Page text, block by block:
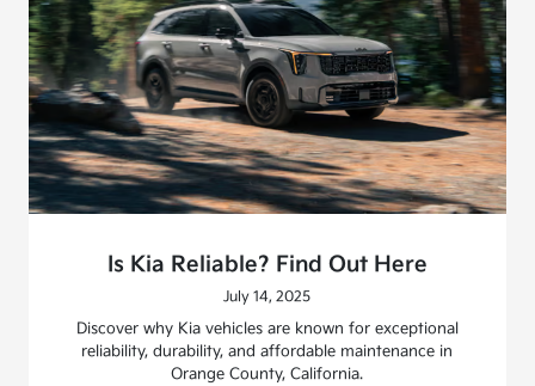
Is Kia Reliable? Find Out Here
July 14, 2025
Discover why Kia vehicles are known for exceptional
reliability, durability, and affordable maintenance in
Orange County, California.